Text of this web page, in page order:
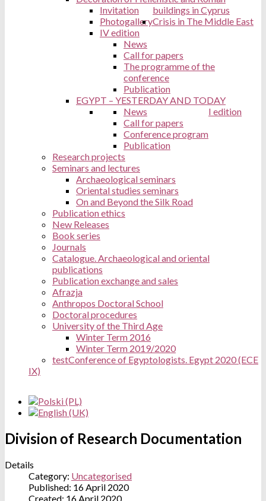
buildings in Cyprus
Invitation
PhotogalleryCrisis in The Middle East
IV edition
News
Call for papers
The programme of the
conference
Publication
EGYPT – YESTERDAY AND TODAY
I edition
News
Call for papers
Conference program
Publication
Research projects
Seminars and lectures
Archaeological seminars
Oriental studies seminars
On and Beyond the Silk Road
Publication ethics
New Releases
Book series
Journals
Catalogue. Archaeological and oriental
publications
Publication exchange and sales
Afrazja
Anthropos Doctoral School
Doctoral procedures
University of the Third Age
Winter Term 2016
Winter Term 2019/2020
testConference of Egyptologists. Egypt 2020 (ECE
IX)
Division of Research Documentation
Details
Category: Uncategorised
Published: 16 April 2020
Created: 16 April 2020